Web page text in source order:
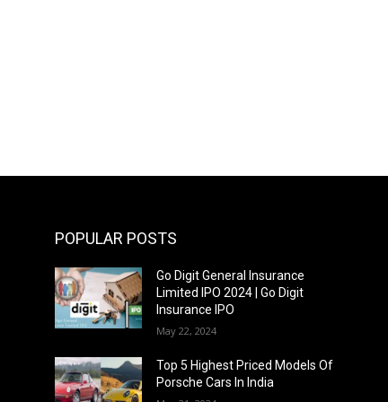
POPULAR POSTS
Go Digit General Insurance
Limited IPO 2024 | Go Digit
Insurance IPO
May 22, 2024
Top 5 Highest Priced Models Of
Porsche Cars In India